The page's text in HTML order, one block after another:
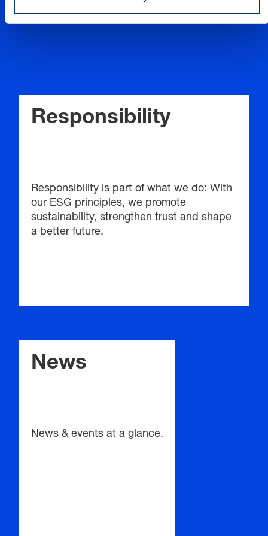
Responsibility
Responsibility is part of what we do: With
our ESG principles, we promote
sustainability, strengthen trust and shape
a better future.
News
News & events at a glance.